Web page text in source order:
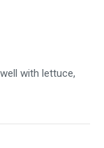
with lettuce,